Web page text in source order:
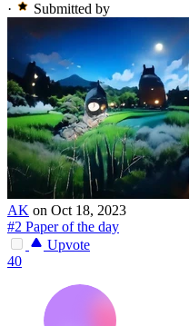
·
Submitted by
AK on Oct 18, 2023
#2 Paper of the day
Upvote
40